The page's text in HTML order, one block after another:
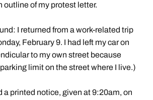
outline of my protest letter.
I returned from a work-related trip
February 9. I had left my car on
to my own street because
parking limit on the street where I live.)
a printed notice, given at 9:20am, on